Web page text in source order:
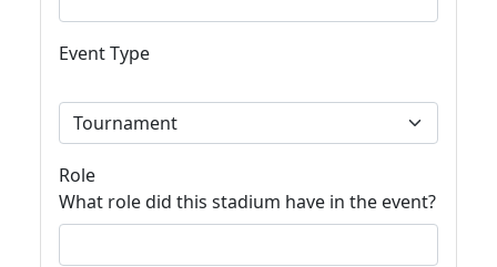
Event Type
Role
What role did this stadium have in the event?